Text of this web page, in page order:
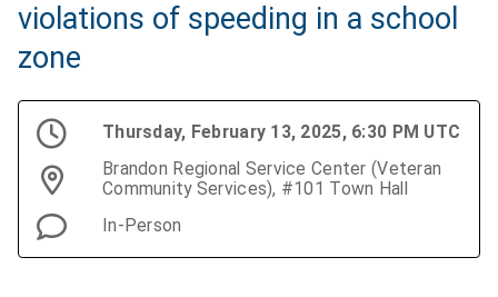
violations of speeding in a school
zone
Thursday, February 13, 2025, 6:30 PM UTC
Brandon Regional Service Center (Veteran
Community Services), #101 Town Hall
In-Person